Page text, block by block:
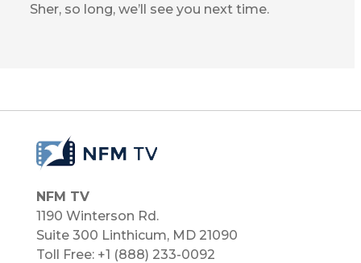
Sher, so long, we’ll see you next time.
NFM TV
1190 Winterson Rd.
Suite 300 Linthicum, MD 21090​
Toll Free: +1 (888) 233-0092